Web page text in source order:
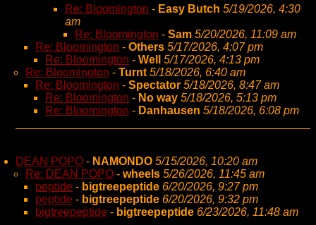
Re: Bloomington - Easy Butch 5/19/2026, 4:30
am
Re: Bloomington - Sam 5/20/2026, 11:09 am
Re: Bloomington - Others 5/17/2026, 4:07 pm
Re: Bloomington - Well
5/17/2026, 4:13 pm
Re: Bloomington - Turnt 5/18/2026, 6:40 am
Re: Bloomington - Spectator 5/18/2026, 8:47 am
Re: Bloomington - No way 5/18/2026, 5:13 pm
Re: Bloomington - Danhausen 5/18/2026, 6:08 pm
DEAN POPO - NAMONDO 5/15/2026, 10:20 am
Re: DEAN POPO - wheels 5/26/2026, 11:45 am
peptide - bigtreepeptide 6/20/2026, 9:27 pm
peptide - bigtreepeptide 6/20/2026, 9:32 pm
bigtreepeptide - bigtreepeptide 6/23/2026, 11:48 am